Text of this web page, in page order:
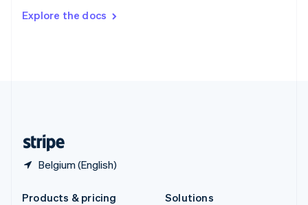
Explore the docs
Belgium (English)
DeutschFrançais Italiano
Products & pricing
Solutions